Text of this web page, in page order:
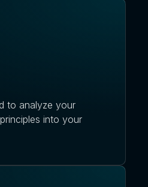
to analyze your
into your